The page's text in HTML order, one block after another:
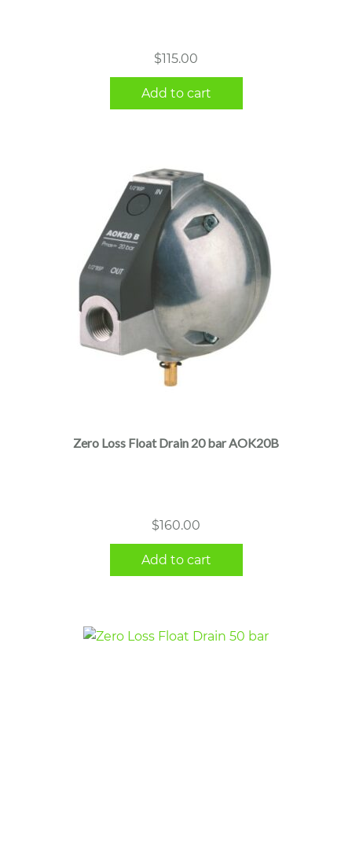
$115.00
Add to cart
Zero Loss Float Drain 20 bar AOK20B
$160.00
Add to cart